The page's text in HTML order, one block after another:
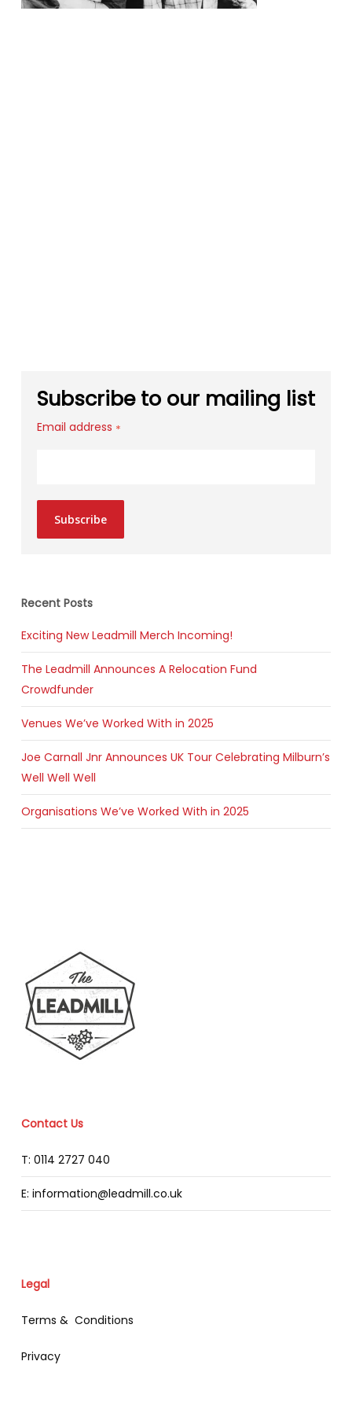
Subscribe to our mailing list
Email address *
Subscribe
Recent Posts
Exciting New Leadmill Merch Incoming!
The Leadmill Announces A Relocation Fund
Crowdfunder
Venues We’ve Worked With in 2025
Joe Carnall Jnr Announces UK Tour Celebrating Milburn’s
Well Well Well
Organisations We’ve Worked With in 2025
Contact Us
T: 0114 2727 040
E: information@leadmill.co.uk
Legal
Terms & Conditions
Privacy